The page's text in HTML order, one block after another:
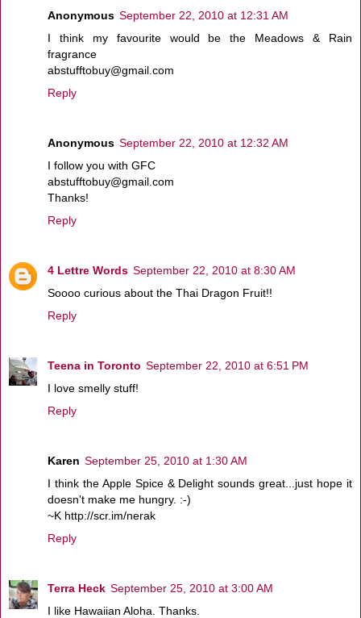
Anonymous September 22, 2010 at 12:31 AM
I think my favourite would be the Meadows & Rain
fragrance
abstufftobuy@gmail.com
Reply
Anonymous September 22, 2010 at 12:32 AM
I follow you with GFC
abstufftobuy@gmail.com
Thanks!
Reply
4 Lettre Words September 22, 2010 at 8:30 AM
Soooo curious about the Thai Dragon Fruit!!
Reply
Teena in Toronto September 22, 2010 at 6:51 PM
I love smelly stuff!
Reply
Karen September 25, 2010 at 1:30 AM
I think the Apple Spice & Delight sounds great...just hope it
doesn't make me hungry. :-)
~K http://scr.im/nerak
Reply
Terra Heck September 25, 2010 at 3:00 AM
I like Hawaiian Aloha. Thanks.